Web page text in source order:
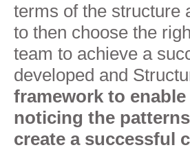
terms of the structure
to then choose the
team to achieve a
developed and
framework to
noticing the
create a successful